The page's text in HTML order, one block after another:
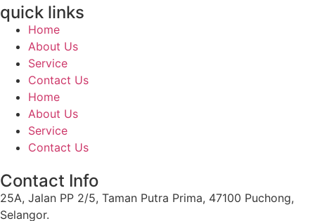
quick links
Home
About Us
Service
Contact Us
Home
About Us
Service
Contact Us
Contact Info
25A, Jalan PP 2/5, Taman Putra Prima, 47100 Puchong,
Selangor.